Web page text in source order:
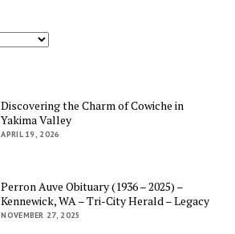
Discovering the Charm of Cowiche in
Yakima Valley
APRIL 19, 2026
Perron Auve Obituary (1936 – 2025) –
Kennewick, WA – Tri-City Herald – Legacy
NOVEMBER 27, 2025